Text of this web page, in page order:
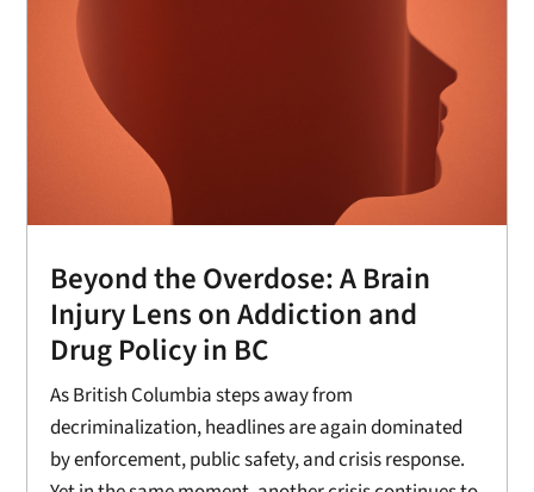
Beyond the Overdose: A Brain
Injury Lens on Addiction and
Drug Policy in BC
As British Columbia steps away from
decriminalization, headlines are again dominated
by enforcement, public safety, and crisis response.